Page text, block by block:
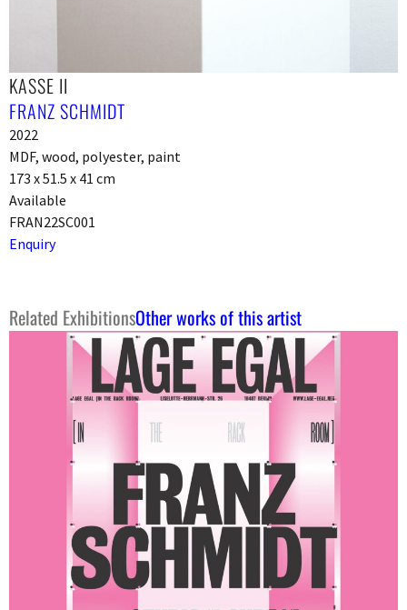
KASSE II
FRANZ SCHMIDT
2022
MDF, wood, polyester, paint
173 x 51.5 x 41 cm
Available
FRAN22SC001
Enquiry
Related ExhibitionsOther works of this artist